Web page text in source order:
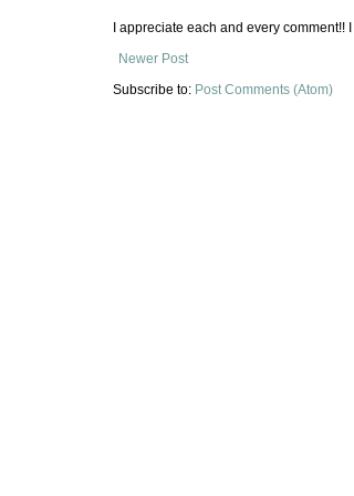
I appreciate each and every
Newer Post
Subscribe to: Post Comments (Atom)